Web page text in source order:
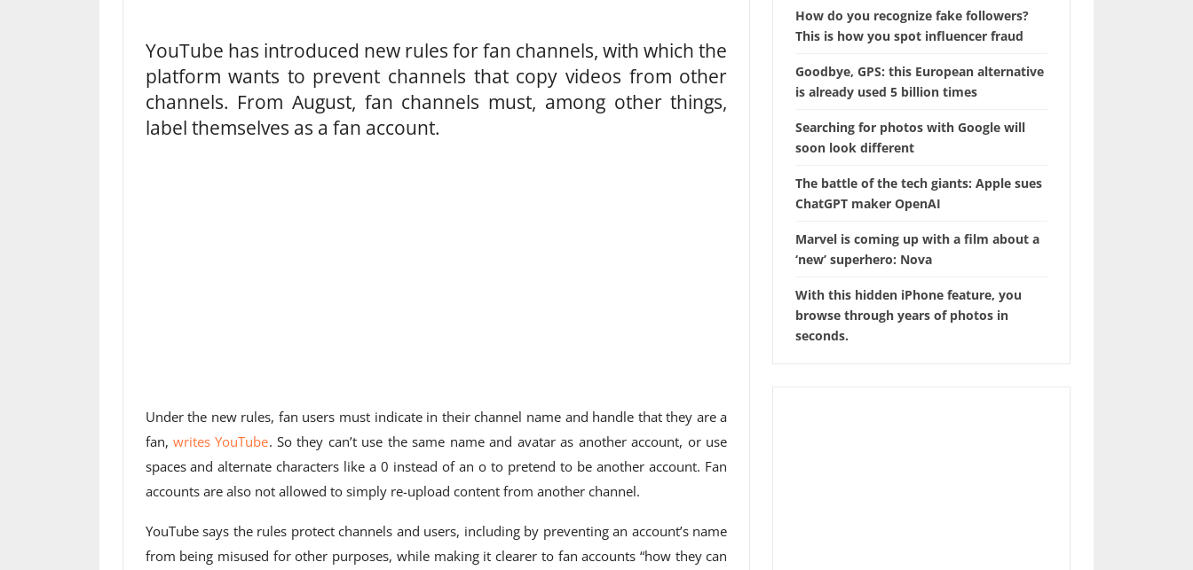
YouTube has introduced new rules for fan channels, with which the
platform wants to prevent channels that copy videos from other
channels. From August, fan channels must, among other things,
label themselves as a fan account.
Under the new rules, fan users must indicate in their channel name and handle that they are a
fan, writes YouTube. So they can’t use the same name and avatar as another account, or use
spaces and alternate characters like a 0 instead of an o to pretend to be another account. Fan
accounts are also not allowed to simply re-upload content from another channel.
YouTube says the rules protect channels and users, including by preventing an account’s name
from being misused for other purposes, while making it clearer to fan accounts “how they can
How do you recognize fake followers?
This is how you spot influencer fraud
Goodbye, GPS: this European alternative
is already used 5 billion times
Searching for photos with Google will
soon look different
The battle of the tech giants: Apple sues
ChatGPT maker OpenAI
Marvel is coming up with a film about a
‘new’ superhero: Nova
With this hidden iPhone feature, you
browse through years of photos in
seconds.